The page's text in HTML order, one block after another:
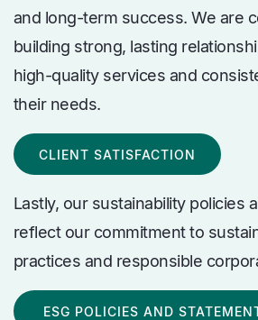
and long-term success. We are
building strong, lasting
high-quality services and
their needs.
CLIENT SATISFACTION
Lastly, our sustainability policies
reflect our commitment to
practices and responsible
ESG POLICIES AND